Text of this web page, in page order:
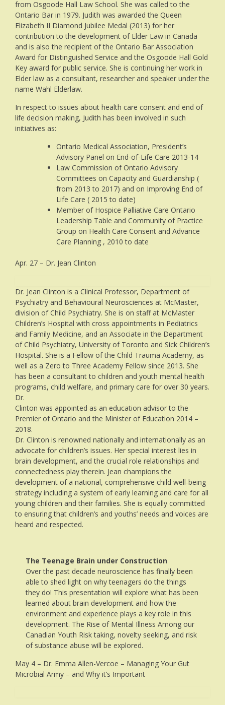
from Osgoode Hall Law School. She was called to the
Ontario Bar in 1979. Judith was awarded the Queen
Elizabeth II Diamond Jubilee Medal (2013) for her
contribution to the development of Elder Law in Canada
and is also the recipient of the Ontario Bar Association
Award for Distinguished Service and the Osgoode Hall Gold
Key award for public service. She is continuing her work in
Elder law as a consultant, researcher and speaker under the
name Wahl Elderlaw.
In respect to issues about health care consent and end of
life decision making, Judith has been involved in such
initiatives as:
Ontario Medical Association, President’s
Advisory Panel on End-of-Life Care 2013-14
Law Commission of Ontario Advisory
Committees on Capacity and Guardianship (
from 2013 to 2017) and on Improving End of
Life Care ( 2015 to date)
Member of Hospice Palliative Care Ontario
Leadership Table and Community of Practice
Group on Health Care Consent and Advance
Care Planning , 2010 to date
Apr. 27 – Dr. Jean Clinton
Dr. Jean Clinton is a Clinical Professor, Department of
Psychiatry and Behavioural Neurosciences at McMaster,
division of Child Psychiatry. She is on staff at McMaster
Children’s Hospital with cross appointments in Pediatrics
and Family Medicine, and an Associate in the Department
of Child Psychiatry, University of Toronto and Sick Children’s
Hospital. She is a Fellow of the Child Trauma Academy, as
well as a Zero to Three Academy Fellow since 2013. She
has been a consultant to children and youth mental health
programs, child welfare, and primary care for over 30 years.
Dr.
Clinton was appointed as an education advisor to the
Premier of Ontario and the Minister of Education 2014 –
2018.
Dr. Clinton is renowned nationally and internationally as an
advocate for children’s issues. Her special interest lies in
brain development, and the crucial role relationships and
connectedness play therein. Jean champions the
development of a national, comprehensive child well-being
strategy including a system of early learning and care for all
young children and their families. She is equally committed
to ensuring that children’s and youths’ needs and voices are
heard and respected.
The Teenage Brain under Construction
Over the past decade neuroscience has finally been
able to shed light on why teenagers do the things
they do! This presentation will explore what has been
learned about brain development and how the
environment and experience plays a key role in this
development. The Rise of Mental Illness Among our
Canadian Youth Risk taking, novelty seeking, and risk
of substance abuse will be explored.
May 4 – Dr. Emma Allen-Vercoe – Managing Your Gut
Microbial Army – and Why it’s Important